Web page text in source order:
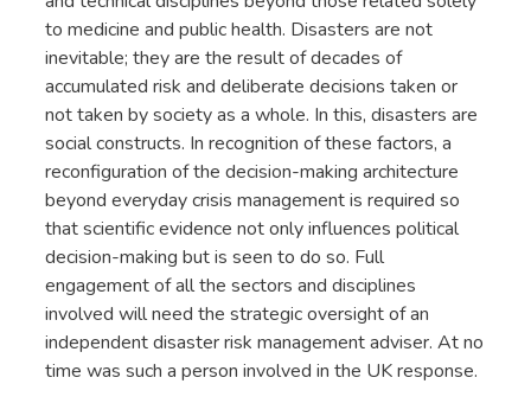
to medicine and public health. Disasters are not
inevitable; they are the result of decades of
accumulated risk and deliberate decisions taken or
not taken by society as a whole. In this, disasters are
social constructs. In recognition of these factors, a
reconfiguration of the decision-making architecture
beyond everyday crisis management is required so
that scientific evidence not only influences political
decision-making but is seen to do so. Full
engagement of all the sectors and disciplines
involved will need the strategic oversight of an
independent disaster risk management adviser. At no
time was such a person involved in the UK response.